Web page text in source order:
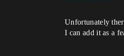
Unfortunately
I can add it as a